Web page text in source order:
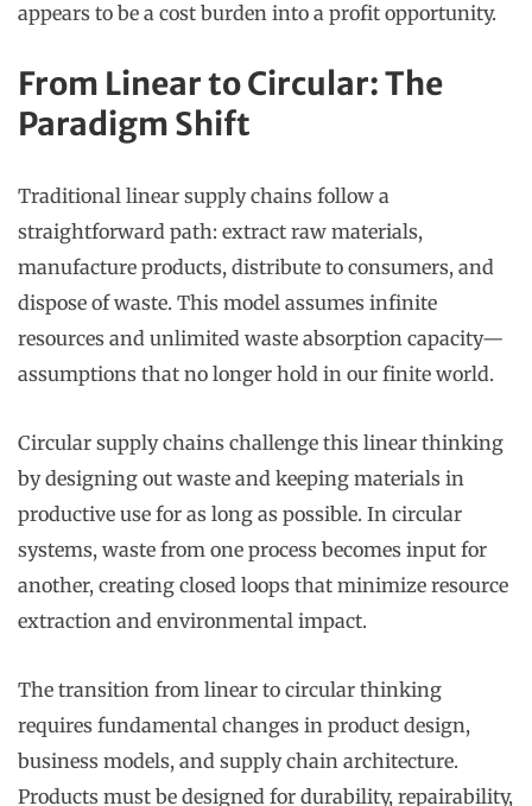
appears to be a cost burden into a profit opportunity.
From Linear to Circular: The
Paradigm Shift
Traditional linear supply chains follow a
straightforward path: extract raw materials,
manufacture products, distribute to consumers, and
dispose of waste. This model assumes infinite
resources and unlimited waste absorption capacity—
assumptions that no longer hold in our finite world.
Circular supply chains challenge this linear thinking
by designing out waste and keeping materials in
productive use for as long as possible. In circular
systems, waste from one process becomes input for
another, creating closed loops that minimize resource
extraction and environmental impact.
The transition from linear to circular thinking
requires fundamental changes in product design,
business models, and supply chain architecture.
Products must be designed for durability, repairability,